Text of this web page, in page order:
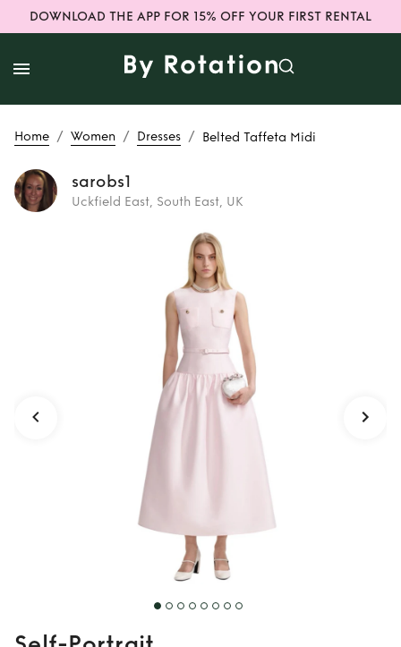
DOWNLOAD THE APP FOR 15% OFF YOUR FIRST RENTAL
Home / Women / Dresses / Belted Taffeta Midi
sarobs1
Uckfield East, South East, UK
Belted
Taffeta Midi